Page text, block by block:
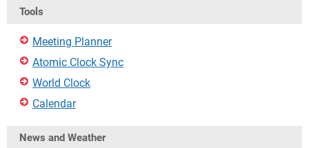
Tools
Meeting Planner
Atomic Clock Sync
World Clock
Calendar
News and Weather